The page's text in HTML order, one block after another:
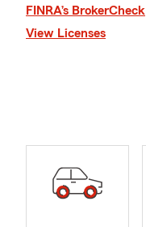
FINRA’s BrokerCheck
View Licenses